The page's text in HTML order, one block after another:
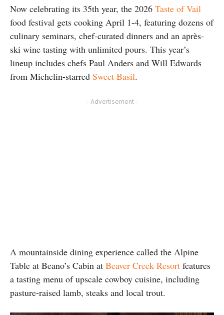
Now celebrating its 35th year, the 2026 Taste of Vail
food festival gets cooking April 1-4, featuring dozens of
culinary seminars, chef-curated dinners and an après-
ski wine tasting with unlimited pours. This year’s
lineup includes chefs Paul Anders and Will Edwards
from Michelin-starred Sweet Basil.
- Advertisement -
A mountainside dining experience called the Alpine
Table at Beano’s Cabin at Beaver Creek Resort features
a tasting menu of upscale cowboy cuisine, including
pasture-raised lamb, steaks and local trout.